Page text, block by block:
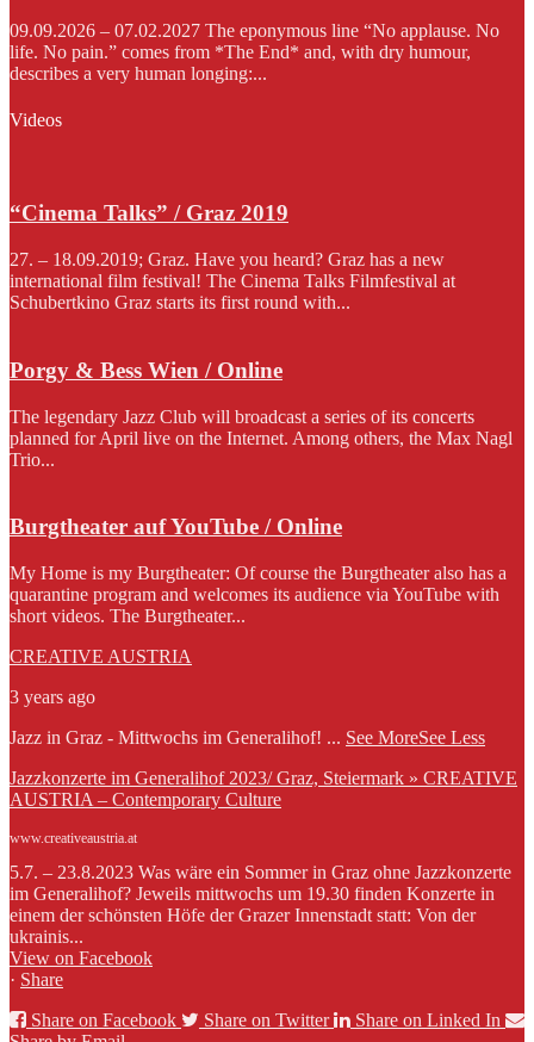
09.09.2026 – 07.02.2027 The eponymous line “No applause. No
life. No pain.” comes from *The End* and, with dry humour,
describes a very human longing:...
Videos
“Cinema Talks” / Graz 2019
27. – 18.09.2019; Graz. Have you heard? Graz has a new
international film festival! The Cinema Talks Filmfestival at
Schubertkino Graz starts its first round with...
Porgy & Bess Wien / Online
The legendary Jazz Club will broadcast a series of its concerts
planned for April live on the Internet. Among others, the Max Nagl
Trio...
Burgtheater auf YouTube / Online
My Home is my Burgtheater: Of course the Burgtheater also has a
quarantine program and welcomes its audience via YouTube with
short videos. The Burgtheater...
CREATIVE AUSTRIA
3 years ago
Jazz in Graz - Mittwochs im Generalihof! ... See MoreSee Less
Jazzkonzerte im Generalihof 2023/ Graz, Steiermark » CREATIVE
AUSTRIA – Contemporary Culture
www.creativeaustria.at
5.7. – 23.8.2023 Was wäre ein Sommer in Graz ohne Jazzkonzerte
im Generalihof? Jeweils mittwochs um 19.30 finden Konzerte in
einem der schönsten Höfe der Grazer Innenstadt statt: Von der
ukrainis...
View on Facebook
· Share
Share on Facebook
Share on Twitter
Share on Linked In